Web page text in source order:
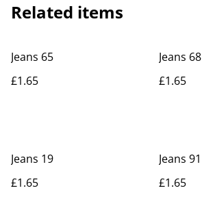
Related items
Jeans 65
£1.65
Jeans 68
£1.65
Jeans 19
£1.65
Jeans 91
£1.65